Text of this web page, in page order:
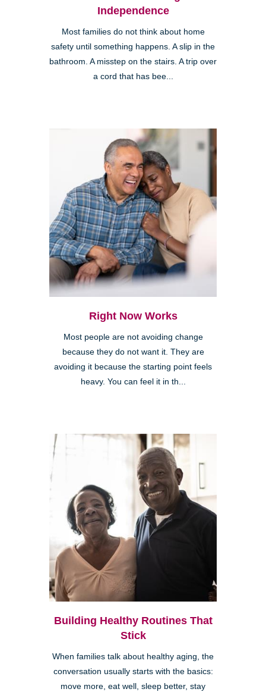
Independence
Most families do not think about home
safety until something happens. A slip in the
bathroom. A misstep on the stairs. A trip over
a cord that has bee...
Right Now Works
Most people are not avoiding change
because they do not want it. They are
avoiding it because the starting point feels
heavy. You can feel it in th...
Building Healthy Routines That
Stick
When families talk about healthy aging, the
conversation usually starts with the basics:
move more, eat well, sleep better, stay